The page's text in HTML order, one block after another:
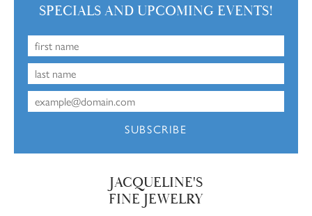
SPECIALS AND UPCOMING EVENTS!
SUBSCRIBE
JACQUELINE'S
FINE JEWELRY